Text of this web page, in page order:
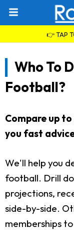
👉 TAP
Who To
Football?
Compare up
you fast
We'll help you
football. Drill
projections,
side-by-side.
memberships